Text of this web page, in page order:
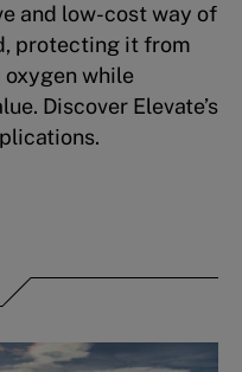
and low-cost way of
protecting it from
while
Discover Elevate’s